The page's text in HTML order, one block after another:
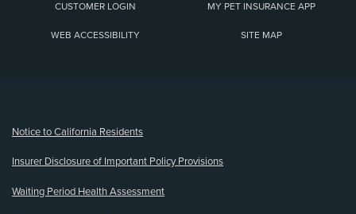
CUSTOMER LOGIN MY PET INSURANCE APP
WEB ACCESSIBILITY SITE MAP
Notice to California Residents
Insurer Disclosure of Important Policy Provisions
Waiting Period Health Assessment